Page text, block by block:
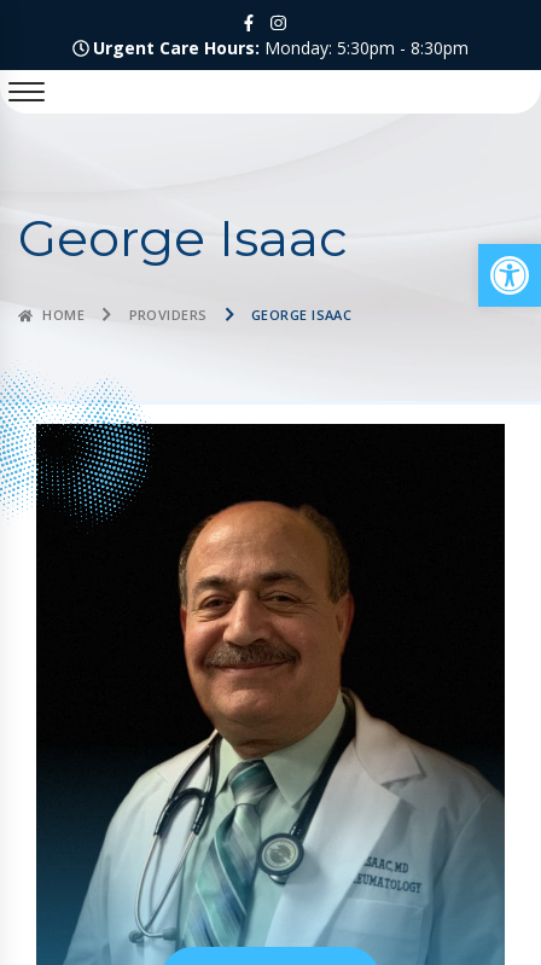
Urgent Care Hours: Monday: 5:30pm - 8:30pm
George Isaac
HOME PROVIDERS GEORGE ISAAC